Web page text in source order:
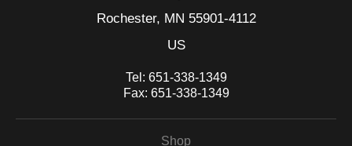
Rochester, MN 55901-4112
US
Tel: 651-338-1349
Fax: 651-338-1349
Shop